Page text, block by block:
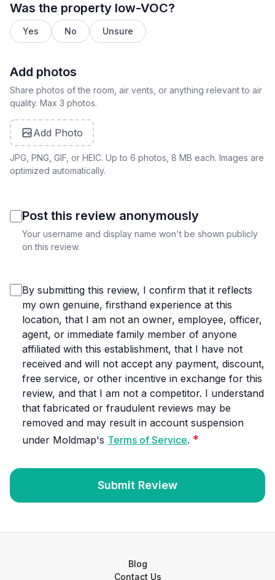
Was the property low-VOC?
Yes No Unsure
Add photos
Share photos of the room, air vents, or anything relevant to air
quality. Max 3 photos.
Add Photo
JPG, PNG, GIF, or HEIC. Up to 6 photos, 8 MB each. Images are
optimized automatically.
Post this review anonymously
Your username and display name won't be shown publicly
on this review.
By submitting this review, I confirm that it reflects
my own genuine, firsthand experience at this
location, that I am not an owner, employee, officer,
agent, or immediate family member of anyone
affiliated with this establishment, that I have not
received and will not accept any payment, discount,
free service, or other incentive in exchange for this
review, and that I am not a competitor. I understand
that fabricated or fraudulent reviews may be
removed and may result in account suspension
under Moldmap's Terms of Service. *
Submit Review
Blog
Contact Us